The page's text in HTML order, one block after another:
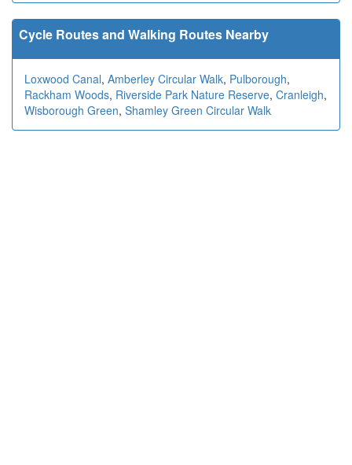
Cycle Routes and Walking Routes Nearby
Loxwood Canal, Amberley Circular Walk, Pulborough,
Rackham Woods, Riverside Park Nature Reserve, Cranleigh,
Wisborough Green, Shamley Green Circular Walk